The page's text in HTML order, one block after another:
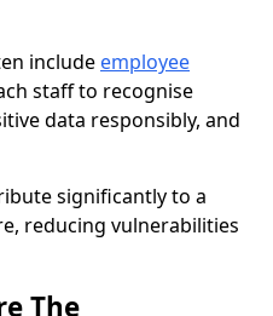
include employee
staff to recognise
data responsibly, and
significantly to a
reducing vulnerabilities
The